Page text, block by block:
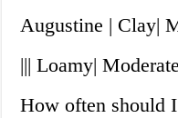
Augustine | Clay|
||| Loamy|
How often should